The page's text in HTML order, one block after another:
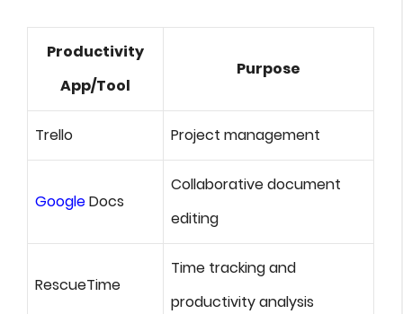
Productivity
App/Tool
Purpose
Trello Project management
GoogleDocs
Collaborative document
editing
RescueTime
Time tracking and
productivity analysis